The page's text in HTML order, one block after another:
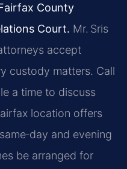
County
Court. Mr. Sris
accept
custody matters. Call
a time to discuss
location offers
and evening
be arranged for